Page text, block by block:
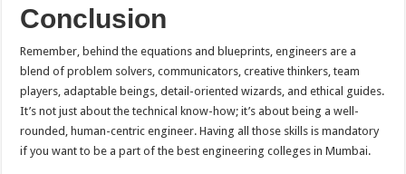
Conclusion
Remember, behind the equations and blueprints, engineers are a
blend of problem solvers, communicators, creative thinkers, team
players, adaptable beings, detail-oriented wizards, and ethical guides.
It’s not just about the technical know-how; it’s about being a well-
rounded, human-centric engineer. Having all those skills is mandatory
if you want to be a part of the best engineering colleges in Mumbai.